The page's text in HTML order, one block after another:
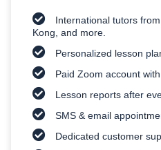
International tutors
Kong, and more.
Personalized lesson
Paid Zoom account
Lesson reports after
SMS & email
Dedicated customer